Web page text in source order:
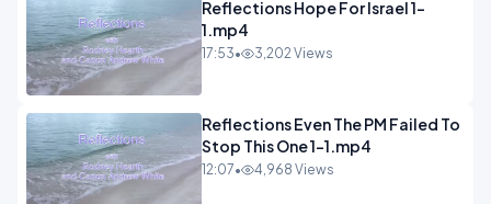
Reflections Hope For Israel 1-
1.mp4
17:53• 3,202 Views
Reflections Even The PM Failed To
Stop This One 1-1.mp4
12:07• 4,968 Views